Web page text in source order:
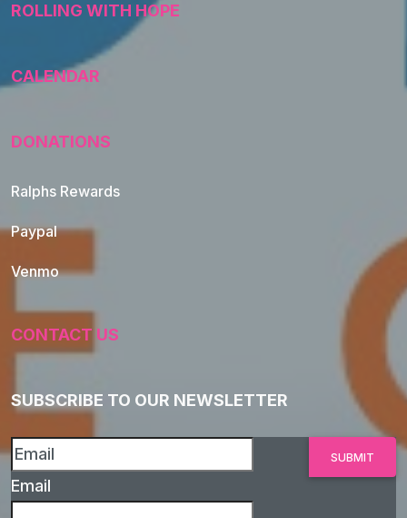
ROLLING WITH HOPE
CALENDAR
DONATIONS
Ralphs Rewards
Paypal
Venmo
CONTACT US
SUBSCRIBE TO OUR NEWSLETTER
Email